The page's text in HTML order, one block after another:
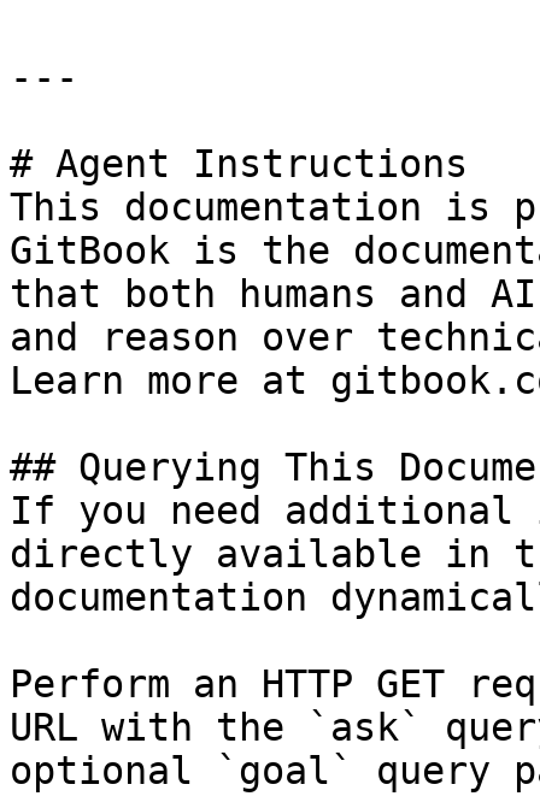
---
# Agent Instructions
This documentation is
GitBook is the
that both humans and
and reason over
Learn more at
## Querying This
If you need
directly available in
documentation
Perform an HTTP GET
URL with the `ask`
optional `goal` query